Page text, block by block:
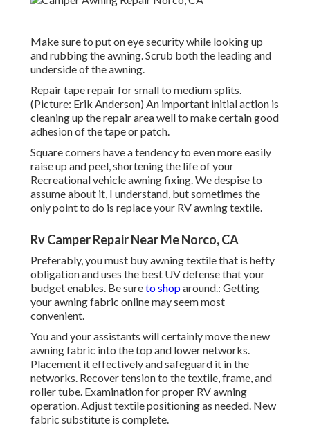
Make sure to put on eye security while looking up
and rubbing the awning. Scrub both the leading and
underside of the awning.
Repair tape repair for small to medium splits.
(Picture: Erik Anderson) An important initial action is
cleaning up the repair area well to make certain good
adhesion of the tape or patch.
Square corners have a tendency to even more easily
raise up and peel, shortening the life of your
Recreational vehicle awning fixing. We despise to
assume about it, I understand, but sometimes the
only point to do is replace your RV awning textile.
Rv Camper Repair Near Me Norco, CA
Preferably, you must buy awning textile that is hefty
obligation and uses the best UV defense that your
budget enables. Be sureto shoparound.: Getting
your awning fabric online may seem most
convenient.
You and your assistants will certainly move the new
awning fabric into the top and lower networks.
Placement it effectively and safeguard it in the
networks. Recover tension to the textile, frame, and
roller tube. Examination for proper RV awning
operation. Adjust textile positioning as needed. New
fabric substitute is complete.